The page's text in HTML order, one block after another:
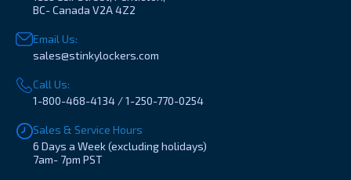
BC- Canada V2A 4Z2
Email Us:
sales@stinkylockers.com
Call Us:
1-800-468-4134 / 1-250-770-0254
Sales & Service Hours
6 Days a Week (excluding holidays)
7am- 7pm PST